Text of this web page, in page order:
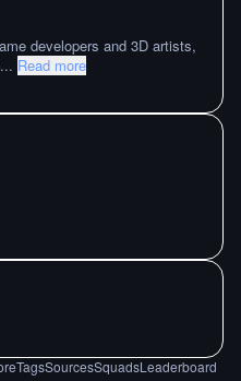
developers and 3D artists,
... Read more
TagsSourcesSquadsLeaderboard